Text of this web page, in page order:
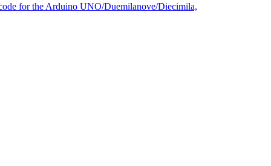
for the Arduino UNO/Duemilanove/Diecimila,